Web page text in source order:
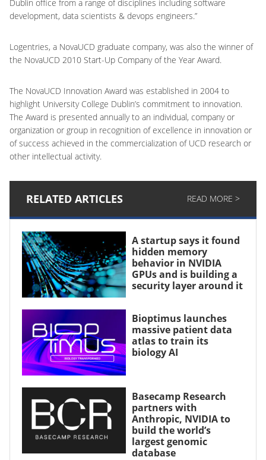
Dublin office from a range of disciplines including software
development, data scientists & devops engineers.”
Logentries, a NovaUCD graduate company, was also the winner of
the NovaUCD 2010 Start-Up Company of the Year Award.
The NovaUCD Innovation Award was established in 2004 to
highlight University College Dublin’s commitment to innovation.
The Award is presented annually to an individual, company or
organization or group in recognition of excellence in innovation or
of success achieved in the commercialization of UCD research or
other intellectual activity.
RELATED ARTICLES READ MORE >
A startup says it found
hidden memory
behavior in NVIDIA
GPUs and is building a
security layer around it
Bioptimus launches
massive patient data
atlas to train its
biology AI
Basecamp Research
partners with
Anthropic, NVIDIA to
build the world’s
largest genomic
database